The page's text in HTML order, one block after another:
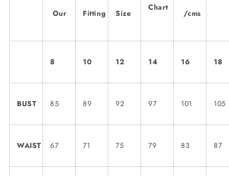
Our Fitting Size
Chart
/cms
8 10 12 14 16 18
BUST 85 89 92 97 101 105
WAIST 67 71 75 79 83 87